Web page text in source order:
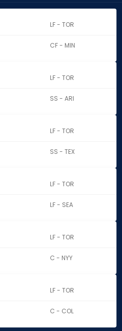
LF - TOR
CF - MIN
LF - TOR
SS - ARI
LF - TOR
SS - TEX
LF - TOR
LF - SEA
LF - TOR
C - NYY
LF - TOR
C - COL